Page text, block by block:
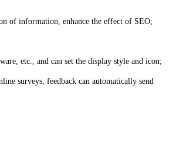
of information, enhance the effect of SEO;
etc., and can set the display style and icon;
surveys, feedback can automatically send